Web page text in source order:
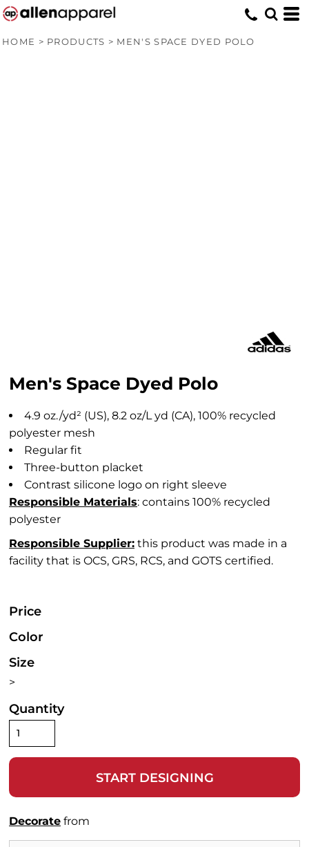
HOME > PRODUCTS > MEN'S SPACE DYED POLO
Men's Space Dyed Polo
4.9 oz./yd² (US), 8.2 oz/L yd (CA), 100% recycled
polyester mesh
Regular fit
Three-button placket
Contrast silicone logo on right sleeve
Responsible Materials: contains 100% recycled
polyester
Responsible Supplier: this product was made in a
facility that is OCS, GRS, RCS, and GOTS certified.
Price
Color
Size
>
Quantity
START DESIGNING
Decorate from